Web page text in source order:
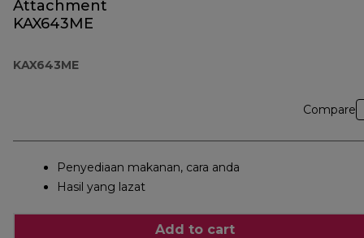
Attachment
KAX643ME
KAX643ME
Compare
Penyediaan makanan, cara anda
Hasil yang lazat
Add to cart